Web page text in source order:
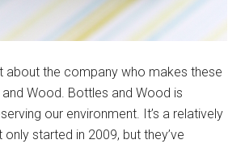
about the company who makes these
Wood. Bottles and Wood is
our environment. It’s a relatively
started in 2009, but they’ve